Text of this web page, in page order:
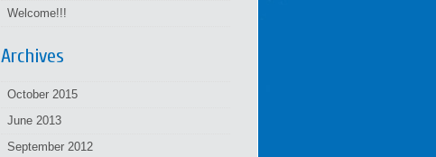
Welcome!!!
Archives
October 2015
June 2013
September 2012